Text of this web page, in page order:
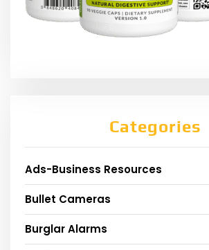
Categories
Ads-Business Resources
Bullet Cameras
Burglar Alarms